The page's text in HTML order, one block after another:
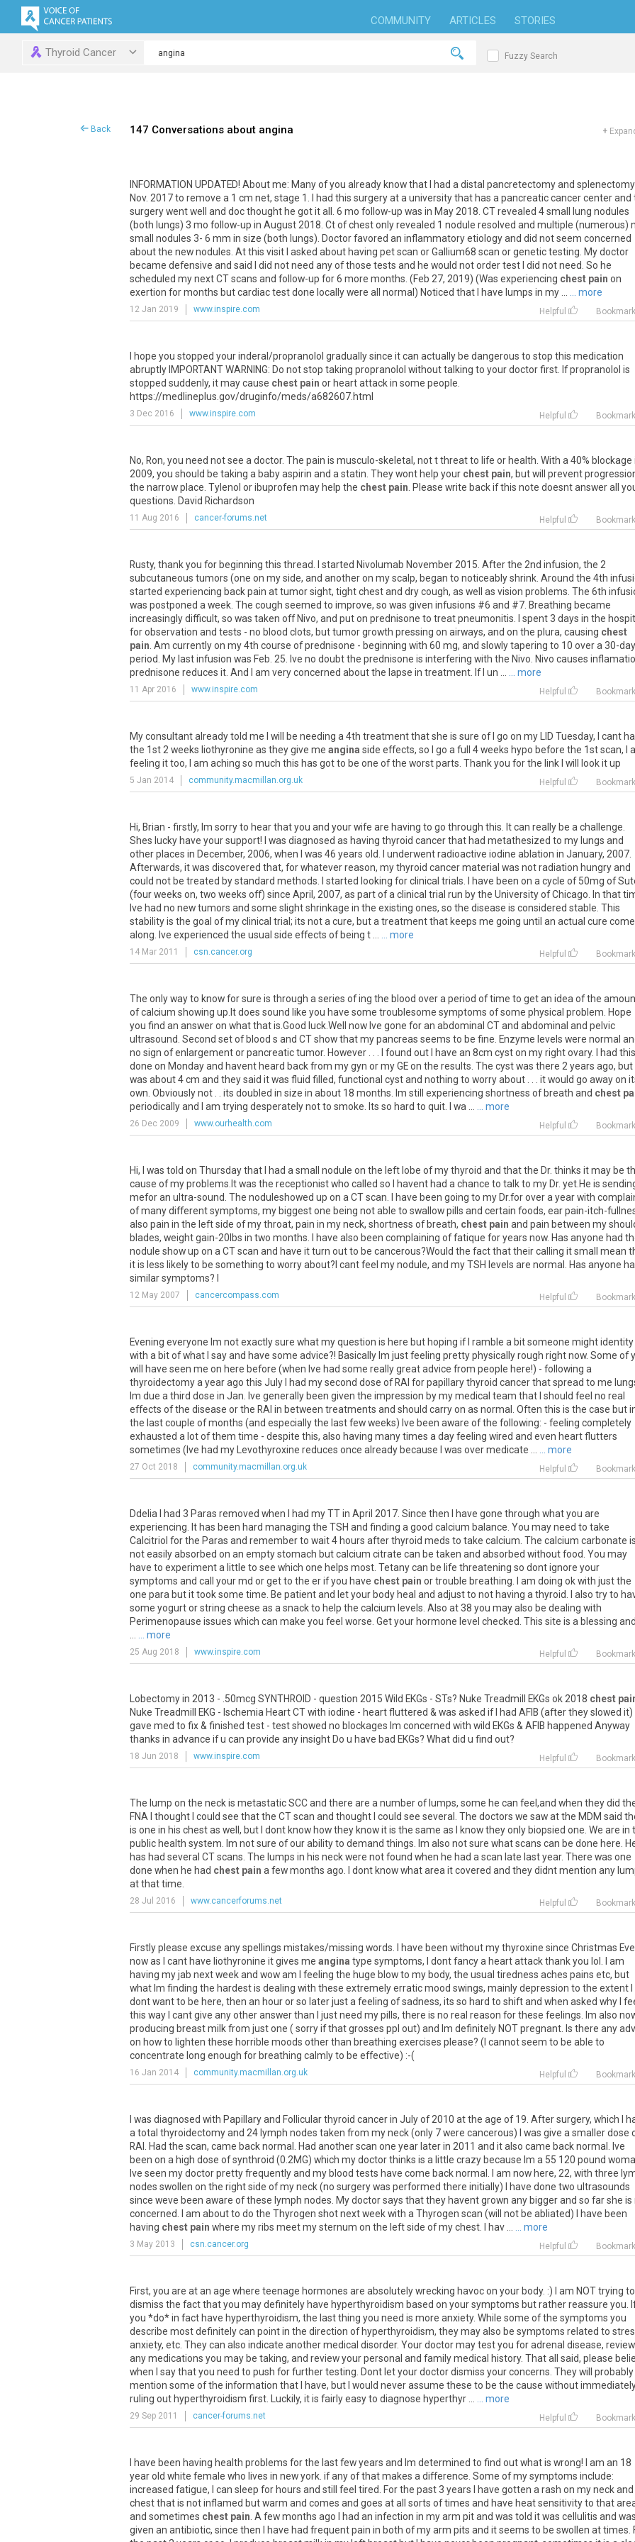
COMMUNITY ARTICLES STORIES
Thyroid Cancer Fuzzy Search
Back 147 Conversations about angina +
INFORMATION UPDATED! Aboutme: Manyofyou already knowthat had a distal pancretectomyand splenectomy
Nov. 2017to remove a 1 cm net, stage 1 had this surgeryata universitythat has a pancreaticcancercenterand
surgerywentwell and docthought he gotitall 6 mo follow-up was in May 2018 CTrevealed 4small lung nodules
(both lungs) 3 mo follow-up in August 2018 Ctofchestonlyrevealed 1 nodule resolved and multiple (numerous)
small
nodules 3- 6 mm in size (both lungs). Doctorfavored an inflammatoryetiologyand did notseem concerned
aboutthe newnodules Atthis visit asked about having petscan orGallium68 scan orgenetictesting Mydoctor
became defensive and said did notneed anyofthose tests and he would notordertest did notneed So he
scheduled mynextCTscans and follow-up for6 more months . (Feb 27, 2019) (Was experiencing chest pain on
exertion formonths butcardiactestdone locallywere all normal ) Noticed that have lumps in my ... more
12 Jan 2019 www.inspire.com Helpful Bookmark
hope you stopped yourinderal /propranolol graduallysince itcan actually be dangerous to stop this medication
abruptly IMPORTANTWARNING: Do notstop taking propranolol withouttalking to yourdoctorfirst Ifpropranolol is
stopped suddenly, itmaycause chest pain or heartattackin some people
https://medlineplus gov/druginfo/meds/a682607 html
3 Dec 2016 www.inspire.com Helpful Bookmark
No, Ron, you need notsee a doctor. The pain is musculo-skeletal , nottthreatto life or health With a 40% blockage
2009, you should be taking a babyaspirin and a statin Theywont help your chest pain, butwill prevent
the narrowplace Tylenol oribuprofen may help the chest pain Please write backifthis note doesntanswerall
questions David Richardson
11 Aug 2016 cancer-forums.net Helpful Bookmark
Rusty, thankyou for beginning this thread started Nivolumab November 2015 Afterthe 2nd infusion, the 2
subcutaneous tumors (one on myside, and anotheron myscalp, began to noticeablyshrink Around the 4th
started experiencing backpain attumorsight, tightchestand drycough, as well as vision problems The 6th
was postponed a week The cough seemed to improve, so was given infusions #6 and #7 Breathing became
increasinglydifficult, so was taken off Nivo, and puton prednisone to treatpneumonitis spent3 days in the
forobservation and tests - no blood clots, buttumorgrowth pressing on airways, and on the plura, causing chest
pain Am currentlyon my4th course ofprednisone - beginning with 60 mg, and slowlytapering to 10 overa 30-day
period
My lastinfusion was Feb 25 Ive no doubtthe prednisone is interfering with the Nivo Nivo causes
prednisone reduces it And am veryconcerned aboutthe lapse in treatment If un ... more
11 Apr 2016 www.inspire.com Helpful Bookmark
Myconsultantalreadytold me will be needing a 4th treatmentthatshe is sure of go on my LID Tuesday, cant
the 1st 2 weeks liothyronine as theygive me angina side effects, so go a full 4weeks hypo before the 1stscan,
feeling ittoo, am aching so much this has gotto be one ofthe worstparts Thankyou forthe link will lookitup
5 Jan 2014 community.macmillan.org.uk Helpful Bookmark
Hi, Brian - firstly, Im sorry to hear that you and your wife are having to go through this. It can really be a challenge.
Shes lucky have your support! I was diagnosed as having thyroid cancer that had metathesized to my lungs and
other places in December, 2006, when I was 46 years old. I underwent radioactive iodine ablation in January, 2007.
Afterwards, it was discovered that, for whatever reason, my thyroid cancer material was not radiation hungry and
could not be treated by standard methods. I started looking for clinical trials. I have been on a cycle of 50mg of
(four weeks on, two weeks off) since April, 2007, as part of a clinical trial run by the University of Chicago. In that
Ive had no new tumors and some slight shrinkage in the existing ones, so the disease is considered stable. This
stability is the goal of my clinical trial; its not a cure, but a treatment that keeps me going until an actual cure
along. Ive experienced the usual side effects of being t ...
... more
14 Mar 2011 csn.cancer.org Helpful Bookmark
The onlywayto knowforsure is through a series ofing the blood overa period oftime to getan idea ofthe
ofcalcium showing up Itdoes sound like you have some troublesome symptoms ofsome physical problem Hope
you find an answeron whatthatis Good luckWell now Ive gone foran abdominal CTand abdominal and pelvic
ultrasound Second setof blood s and CTshowthatmypancreas seems to be fine Enzyme levels were normal
no sign ofenlargementorpancreatictumor. However found out have an 8cm cyston myrightovary. had this
done on Mondayand havent heard backfrom mygyn ormyGEon the results The cystwas there 2 years ago, but
was about4cm and theysaid itwas fluid filled, functional cystand nothing to worryabout itwould go awayon
own Obviouslynot its doubled in size in about 18 months Im still experiencing shortness of breath and chest
periodicallyand am trying desperatelynotto smoke Its so hard to quit wa ... more
26 Dec 2009 www.ourhealth.com Helpful Bookmark
Hi, was told on Thursdaythat had a small nodule on the left lobe ofmythyroid and thatthe Dr. thinks itmay be
cause ofmyproblems Itwas the receptionistwho called so havent had a chance to talkto my Dr. yet He is
meforan ultra-sound The noduleshowed up on a CTscan have been going to my Dr.forovera yearwith
ofmanydifferentsymptoms, my biggestone being notable to swallowpills and certain foods, earpain-itch-
also pain in the leftside ofmythroat, pain in myneck, shortness of breath, chest pain and pain between my
blades, weightgain-20lbs in two months have also been complaining offatique foryears now. Has anyone had
nodule showup on a CTscan and have itturn outto be cancerous?Would the factthattheircalling itsmall mean
itis less likelyto be something to worryabout? cantfeel mynodule, and myTSH levels are normal Has anyone
similarsymptoms?
12 May 2007 cancercompass.com Helpful Bookmark
Evening everyone Im not exactly sure what my question is here but hoping if I ramble a bit someone might identity
with a bit of what I say and have some advice?! Basically Im just feeling pretty physically rough right now. Some of
will have seen me on here before (when Ive had some really great advice from people here!) - following a
thyroidectomy a year ago this July I had my second dose of RAI for papillary thyroid cancer that spread to me
Im due a third dose in Jan. Ive generally been given the impression by my medical team that I should feel no real
effects of the disease or the RAI in between treatments and should carry on as normal. Often this is the case but
the last couple of months (and especially the last few weeks) Ive been aware of the following: - feeling completely
exhausted a lot of them time - despite this, also having many times a day feeling wired and even heart flutters
sometimes (Ive had my Levothyroxine reduces once already because I was over medicate ...
... more
27 Oct 2018 community.macmillan.org.uk Helpful Bookmark
Ddelia had 3 Paras removed when had myTTin April 2017 Since then have gone through whatyou are
experiencing
It has been hard managing the TSH and finding a good calcium balance You mayneed to take
Calcitriol forthe Paras and rememberto wait4 hours afterthyroid meds to take calcium The calcium carbonate is
noteasilyabsorbed on an emptystomach butcalcium citrate can be taken and absorbed withoutfood You may
have to experimenta little to see which one helps most Tetanycan be life threatening so dontignore your
symptoms and call yourmd orgetto the erifyou have chest pain ortrouble breathing am doing okwith justthe
one para butittooksome time Be patientand letyour body heal and adjustto not having a thyroid also tryto
some yogurtorstring cheese as a snackto help the calcium levels Also at38 you mayalso be dealing with
Perimenopause issues which can make you feel worse Getyour hormone level checked This site is a blessing and
... more
25 Aug 2018 www.inspire.com Helpful Bookmark
Lobectomyin 2013 - . 50mcg SYNTHROID - question 2015 Wild EKGs - STs? Nuke Treadmill EKGs ok 2018 chest
Nuke Treadmill EKG - Ischemia HeartCTwith iodine - heartfluttered & was asked if had AFIB (aftertheyslowed it)
gave med to fix& finished test - testshowed no blockages Im concerned with wild EKGs & AFIB happened Anyway
thanks in advance ifu can provide anyinsight Do u have bad EKGs? Whatdid u find out?
18 Jun 2018 www.inspire.com Helpful Bookmark
The lump on the neckis metastaticSCCand there are a numberof lumps, some he can feel ,and when theydid
FNA
thought could see thatthe CTscan and thought could see several The doctors we sawatthe MDM said
is one in his chestas well , but dont know howthey knowitis the same as knowtheyonly biopsied one We are in
public health system Im notsure ofourabilityto demand things Im also notsure whatscans can be done here
has had several CTscans The lumps in his neckwere notfound when he had a scan late lastyear. There was one
done when he had chest pain a fewmonths ago dont knowwhatarea itcovered and theydidntmention any
atthattime
28 Jul 2016 www.cancerforums.net Helpful Bookmark
Firstlyplease excuse anyspellings mistakes/missing words have been withoutmythyroxine since Christmas Eve
nowas cant have liothyronine itgives me angina type symptoms, dontfancya heartattackthankyou lol
am
having myjab nextweekand wowam feeling the huge blowto my body, the usual tiredness aches pains etc, but
what Im finding the hardestis dealing with these extremelyerraticmood swings, mainlydepression to the extent
dontwantto be here, then an hourorso laterjusta feeling ofsadness, its so hard to shiftand when asked why
this way cantgive anyotheranswerthan justneed mypills, there is no real reason forthese feelings Im also
producing breastmilkfrom justone ( sorryifthatgrosses ppl out) and Im definitely NOTpregnant Is there any
on howto lighten these horrible moods otherthan breathing exercises please? ( cannotseem to be able to
concentrate long enough for breathing calmlyto be effective) :-(
16 Jan 2014 community.macmillan.org.uk Helpful Bookmark
was diagnosed with Papillaryand Follicularthyroid cancerin Julyof 2010 atthe age of 19 Aftersurgery, which
a total thyroidectomyand 24 lymph nodes taken from myneck(only 7were cancerous) was give a smallerdose
RAI
Had the scan, came backnormal Had anotherscan one year laterin 2011 and italso came backnormal
Ive
been on a high dose ofsynthroid (0 2MG) which mydoctorthinks is a little crazy because Im a 55 120 pound
Ive seen mydoctorprettyfrequentlyand my blood tests have come backnormal am now here, 22, with three
nodes swollen on the rightside ofmyneck(no surgerywas performed there initially) have done two ultrasounds
since weve been aware ofthese lymph nodes Mydoctorsays thatthey haventgrown any biggerand so farshe is
concerned
am aboutto do the Thyrogen shotnextweekwith a Thyrogen scan (will not be abliated) have been
having chest pain where myribs meetmysternum on the leftside ofmychest hav ... more
3 May 2013 csn.cancer.org Helpful Bookmark
First, you are at an age where teenage hormones are absolutely wrecking havoc on your body. :) I am NOT trying to
dismiss the fact that you may definitely have hyperthyroidism based on your symptoms but rather reassure you.
you *do* in fact have hyperthyroidism, the last thing you need is more anxiety. While some of the symptoms you
describe most definitely can point in the direction of hyperthyroidism, they may also be symptoms related to
anxiety, etc. They can also indicate another medical disorder. Your doctor may test you for adrenal disease, review
any medications you may be taking, and review your personal and family medical history. That all said, please
when I say that you need to push for further testing. Dont let your doctor dismiss your concerns. They will probably
mention some of the information that I have, but I would never assume these to be the cause without
ruling out hyperthyroidism first. Luckily, it is fairly easy to diagnose hyperthyr ...
... more
29 Sep 2011 cancer-forums.net Helpful Bookmark
have been having health problems forthe lastfewyears and Im determined to find outwhatis wrong! am an 18
yearold white female who lives in newyork ifanyofthatmakes a difference Some ofmysymptoms include:
increased fatigue, can sleep for hours and still feel tired Forthe past3 years have gotten a rash on myneckand
chestthatis notinflamed butwarm and comes and goes atall sorts oftimes and have heatsensitivityto that
and sometimes chest pain A fewmonths ago had an infection in myarm pitand was told itwas cellulitis and was
given an antibiotic, since then have had frequentpain in both ofmyarm pits and itseems to be swollen attimes